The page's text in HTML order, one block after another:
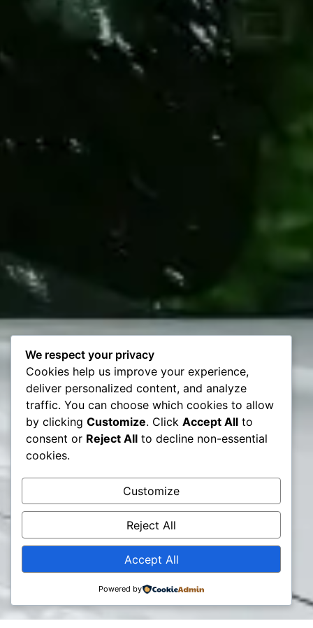
We respect your privacy
Cookies help us improve your experience,
deliver personalized content, and analyze
traffic. You can choose which cookies to allow
by clicking Customize. Click Accept All to
consent or Reject All to decline non-essential
cookies.
Customize
Reject All
Accept All
Powered by